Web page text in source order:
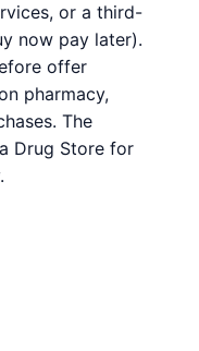
or a third-
now pay later).
offer
pharmacy,
The
Drug Store for